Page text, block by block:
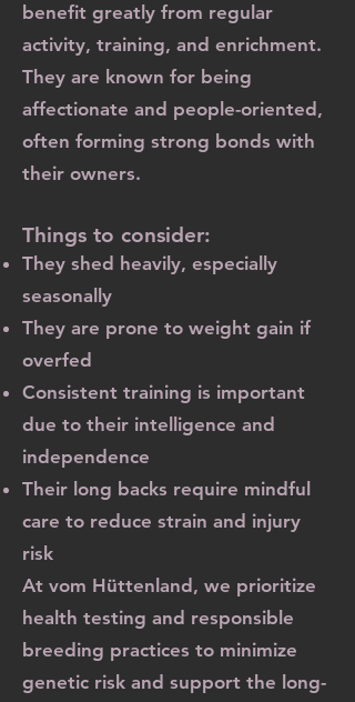
benefit greatly from regular
activity, training, and enrichment.
They are known for being
affectionate and people-oriented,
often forming strong bonds with
their owners.
Things to consider:
They shed heavily, especially
seasonally
They are prone to weight gain if
overfed
Consistent training is important
due to their intelligence and
independence
Their long backs require mindful
care to reduce strain and injury
risk
At vom Hüttenland, we prioritize
health testing and responsible
breeding practices to minimize
genetic risk and support the long-